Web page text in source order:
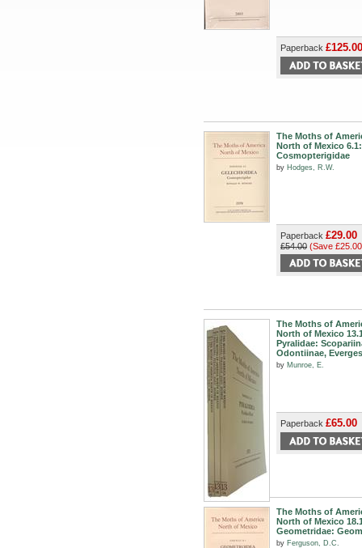
Paperback £125.00
The Moths of
North of Mexico 6.1:
Cosmopterigidae
by Hodges, R.W.
Paperback £29.00
£54.00 (Save
The Moths of
North of Mexico
Pyralidae:
Odontiinae,
by Munroe, E.
Paperback £65.00
The Moths of
North of Mexico
Geometridae:
by Ferguson, D.C.